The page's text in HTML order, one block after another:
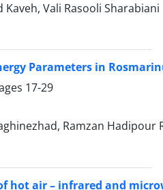
Vali Rasooli Sharabiani
Parameters in
17-29
Ramzan Hadipour
hot air – infrared and